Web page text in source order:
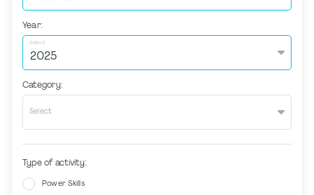
Year:
Select
Category:
Select
Type of activity:
Power Skills